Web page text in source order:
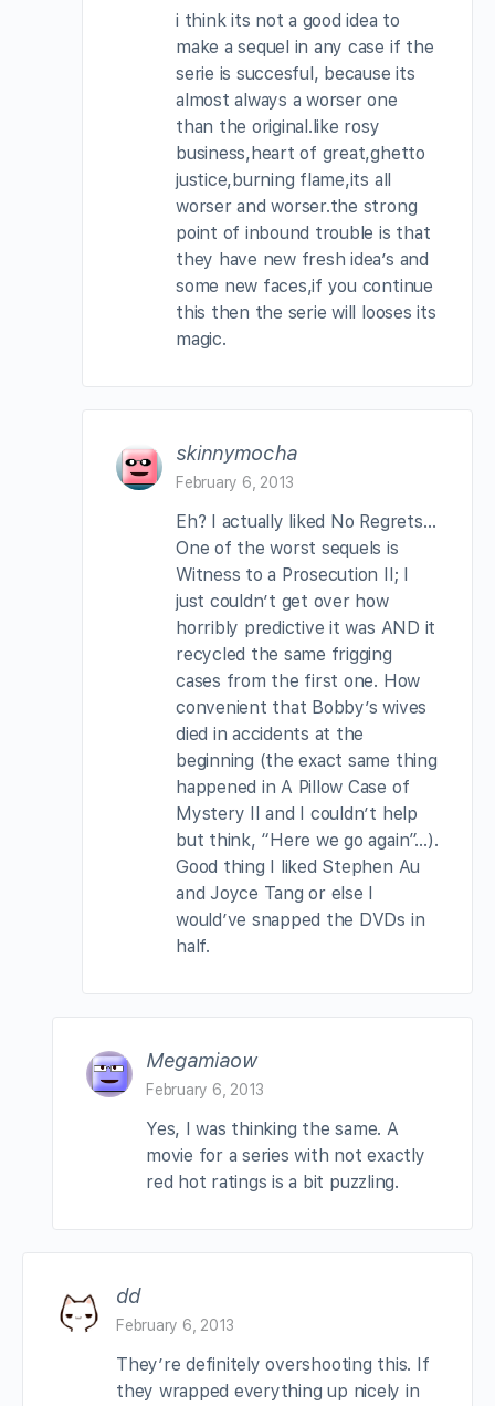
i think its not a good idea to
make a sequel in any case if the
serie is succesful, because its
almost always a worser one
than the original.like rosy
business,heart of great,ghetto
justice,burning flame,its all
worser and worser.the strong
point of inbound trouble is that
they have new fresh idea’s and
some new faces,if you continue
this then the serie will looses its
magic.
skinnymocha
February 6, 2013
Eh? I actually liked No Regrets…
One of the worst sequels is
Witness to a Prosecution II; I
just couldn’t get over how
horribly predictive it was AND it
recycled the same frigging
cases from the first one. How
convenient that Bobby’s wives
died in accidents at the
beginning (the exact same thing
happened in A Pillow Case of
Mystery II and I couldn’t help
but think, “Here we go again”…).
Good thing I liked Stephen Au
and Joyce Tang or else I
would’ve snapped the DVDs in
half.
Megamiaow
February 6, 2013
Yes, I was thinking the same. A
movie for a series with not exactly
red hot ratings is a bit puzzling.
dd
February 6, 2013
They’re definitely overshooting this. If
they wrapped everything up nicely in